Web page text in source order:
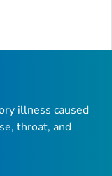
illness caused
throat, and